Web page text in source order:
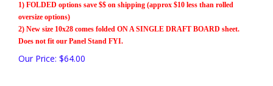
1) FOLDED options save $$ on shipping (approx $10 less than rolled
oversize options)
2) New size 10x28 comes folded ON A SINGLE DRAFT BOARD sheet.
Does not fit our Panel Stand FYI.
Our Price: $64.00